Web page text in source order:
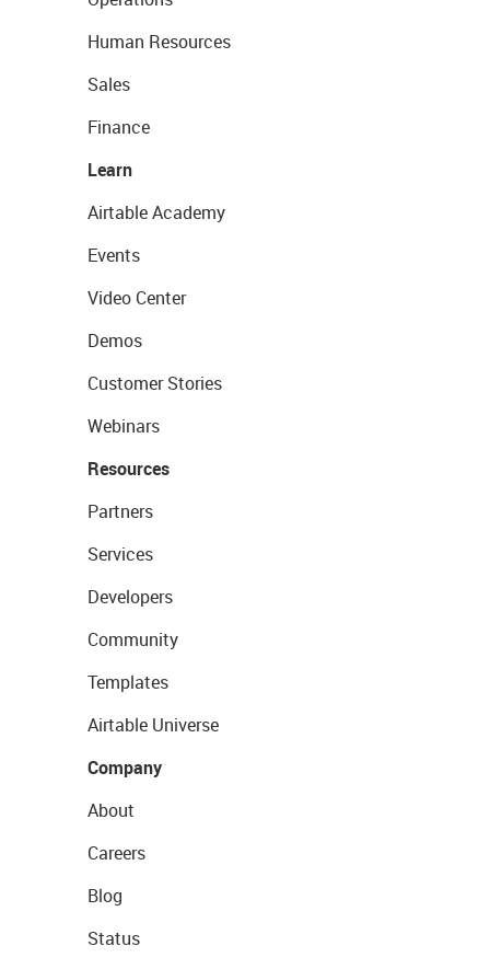
Human Resources
Sales
Finance
Learn
Airtable Academy
Events
Video Center
Demos
Customer Stories
Webinars
Resources
Partners
Services
Developers
Community
Templates
Airtable Universe
Company
About
Careers
Blog
Status